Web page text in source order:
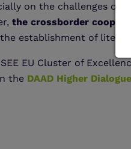
on the challenges of
the crossborder
establishment of
EU Cluster of
the DAAD Higher